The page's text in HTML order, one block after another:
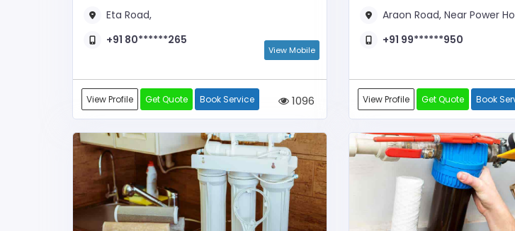
Eta Road,
+91 80******265
View Mobile
View Profile Get Quote Book Service 1096
Araon Road, Near Power
+91 99******950
View Profile Get Quote Book